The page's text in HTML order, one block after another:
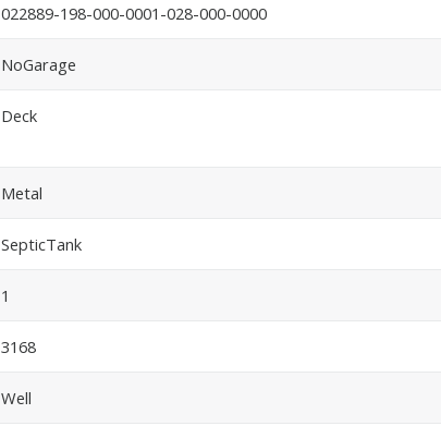
022889-198-000-0001-028-000-0000
NoGarage
Deck
Metal
SepticTank
1
3168
Well